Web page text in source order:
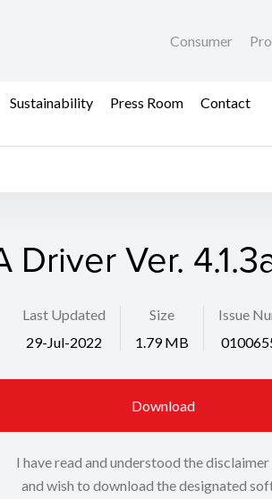
Consumer
Sustainability Press Room Contact
Driver Ver.
Last Updated
29-Jul-2022
Size
1.79 MB
Issue
Download
I have read and understood the
and wish to download the designated